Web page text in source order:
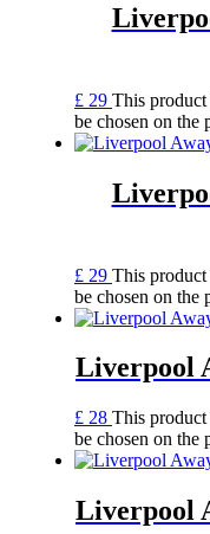
£ 29 This
be chosen on the
£ 29 This
be chosen on the
Liverpool
£ 28 This
be chosen on the
Liverpool